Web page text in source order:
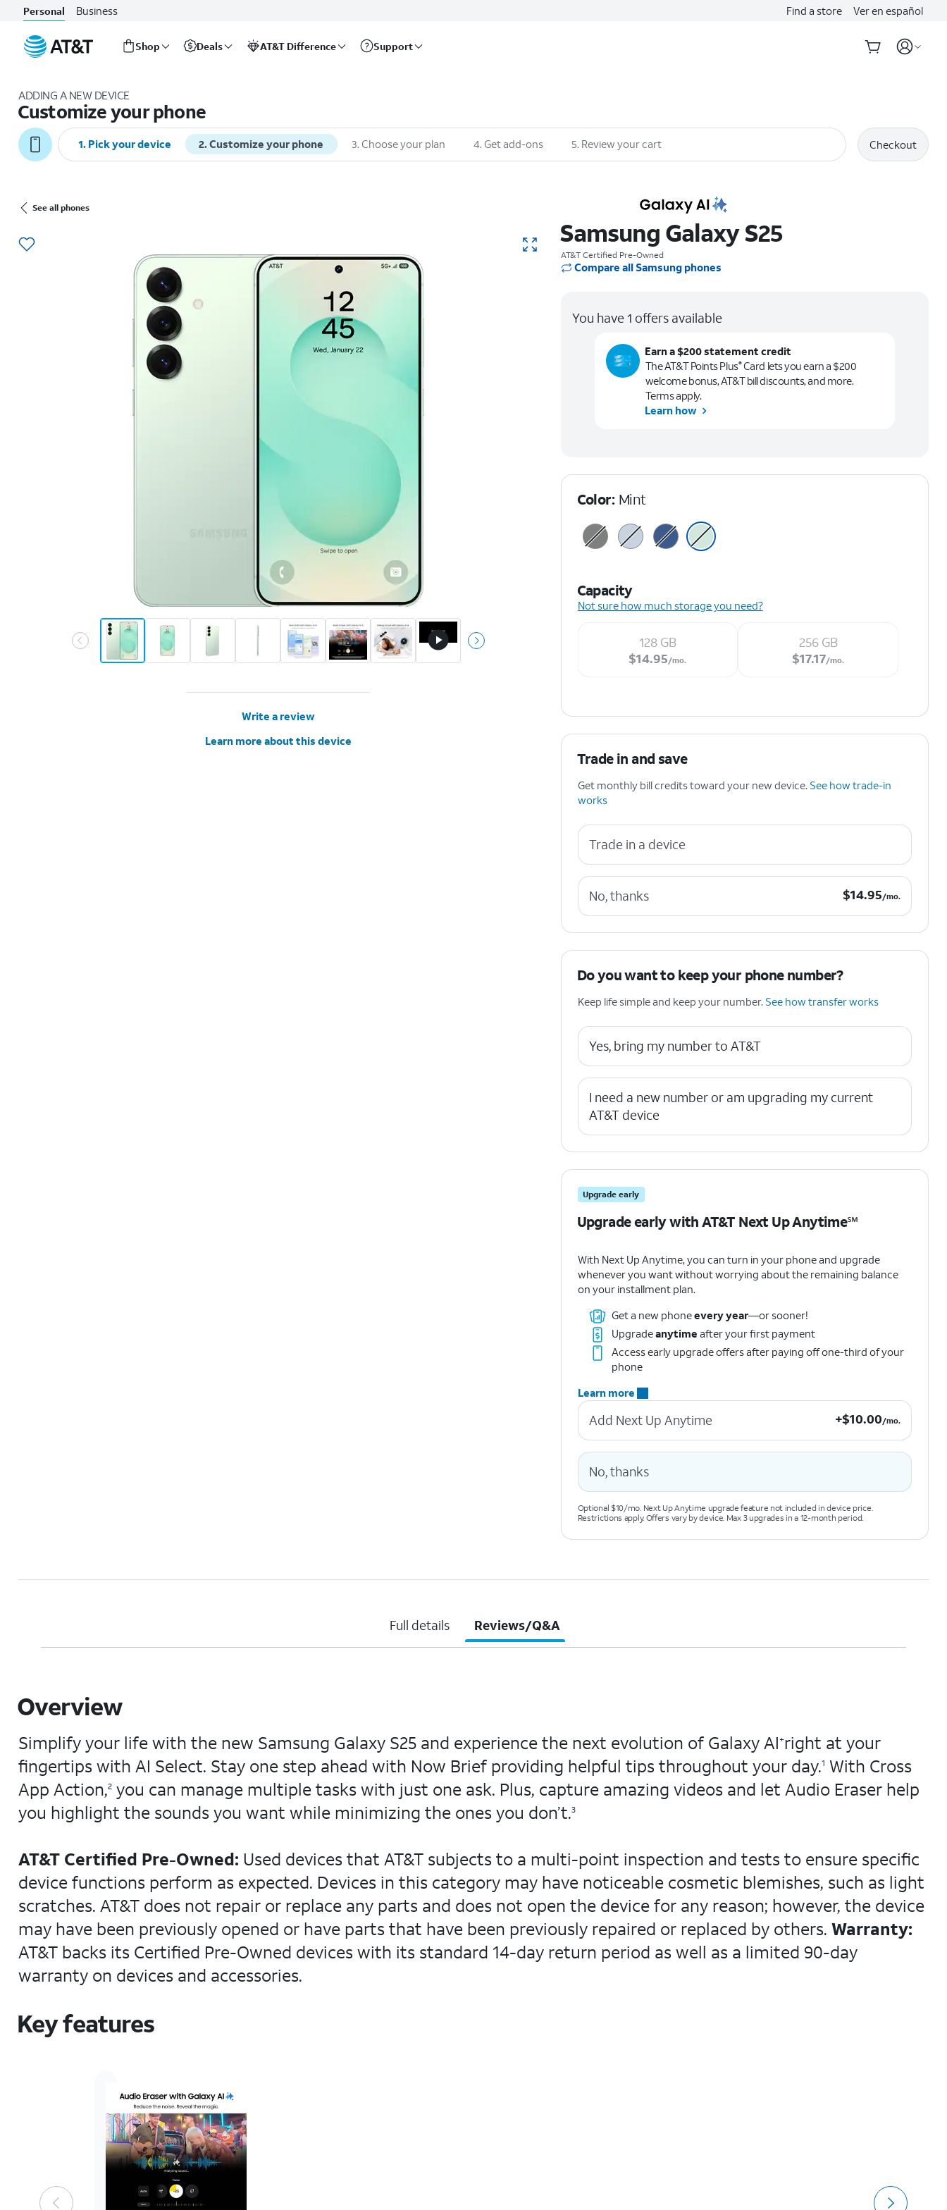
Personal Business Find a store Ver en español
Shop Deals AT&T Difference Support
ADDING A NEW DEVICE
Customize your phone
1. Pick your device 2. Customize your phone 3. Choose your plan 4. Get add-ons 5. Review your cart Checkout
See all phones
Write a review
Learn more about this device
Samsung Galaxy S25
AT&T Certified Pre-Owned
Compare all Samsung phones
You have 1 offers available
Earn a $200 statement credit
The AT&T Points Plus®Card lets you earn a $200
welcome bonus, AT&T bill discounts, and more.
Terms apply.
Learn how
Color: Mint
Capacity
Not sure how much storage you need?
128 GB
$14.95 per month.
$14.95/mo.
256 GB
$17.17 per month.
$17.17/mo.
Trade in and save
Get monthly bill credits toward your new device. See how trade-in
works
Trade in a device
No, thanks $14.95 per month.
$14.95/mo.
Do you want to keep your phone number?
Keep life simple and keep your number. See how transfer works
Yes, bring my number to AT&T
I need a new number or am upgrading my current
AT&T device
Upgrade early
Upgrade early with AT&T Next Up Anytime℠
With Next Up Anytime, you can turn in your phone and upgrade
whenever you want without worrying about the remaining balance
on your installment plan.
Get a new phoneevery year—or sooner!
Upgradeanytime after your first payment
Access early upgrade offers after paying off one-third of your
phone
Learn more
Add Next Up Anytime +$10.00 per month.
+$10.00/mo.
No, thanks
Optional $10/mo. Next Up Anytime upgrade feature not included in device price.
Restrictions apply. Offers vary by device. Max 3 upgrades in a 12-month period.
Full details Reviews/Q&A
Overview
Simplify your life with the new Samsung Galaxy S25 and experience the next evolution of Galaxy AI+right at your
fingertips with AI Select. Stay one step ahead with Now Brief providing helpful tips throughout your day.1 With Cross
App Action,2 you can manage multiple tasks with just one ask. Plus, capture amazing videos and let Audio Eraser help
you highlight the sounds you want while minimizing the ones you don’t.3
AT&T Certified Pre-Owned: Used devices that AT&T subjects to a multi-point inspection and tests to ensure specific
device functions perform as expected. Devices in this category may have noticeable cosmetic blemishes, such as light
scratches. AT&T does not repair or replace any parts and does not open the device for any reason; however, the device
may have been previously opened or have parts that have been previously repaired or replaced by others. Warranty:
AT&T backs its Certified Pre-Owned devices with its standard 14-day return period as well as a limited 90-day
warranty on devices and accessories.
Key features
AT&T
Certified
Owned
device